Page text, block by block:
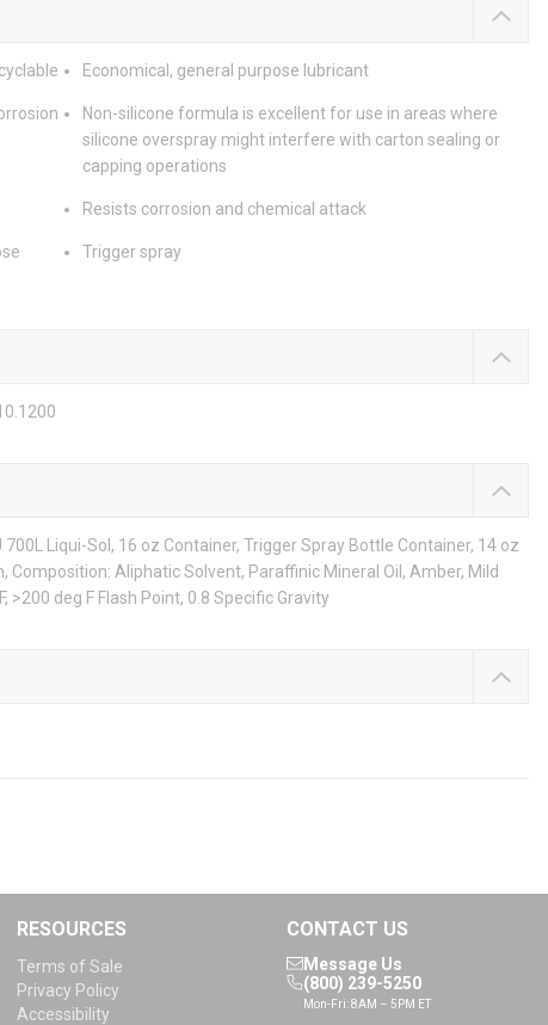
Economical, general purpose lubricant
Non-silicone formula is excellent for use in areas where
silicone overspray might interfere with carton sealing or
capping operations
Resists corrosion and chemical attack
Trigger spray
Liqui-Sol, 16 oz Container, Trigger Spray Bottle Container, 14 oz
Composition: Aliphatic Solvent, Paraffinic Mineral Oil, Amber, Mild
>200 deg F Flash Point, 0.8 Specific Gravity
RESOURCES
Terms of Sale
Privacy Policy
Accessibility
CONTACT US
Message Us
(800) 239-5250
Mon-Fri: 8AM – 5PM ET